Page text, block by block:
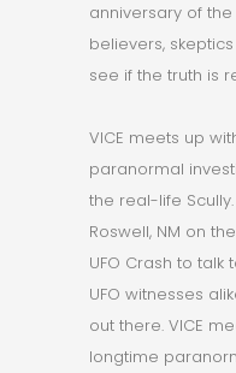
anniversary of the
believers,
see if the truth is
VICE meets up
paranormal
the real-life
Roswell, NM on
UFO Crash to talk
UFO witnesses
out there. VICE
longtime